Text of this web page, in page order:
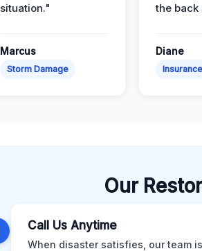
situation."
Marcus
Storm Damage
the back
Diane
Our
Call Us Anytime
When disaster satisfies, our team